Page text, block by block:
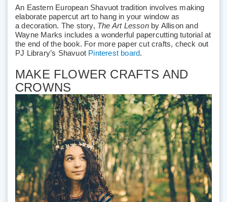
An Eastern European Shavuot tradition involves making
elaborate papercut art to hang in your window as
a decoration. The story, The Art Lessonby Allison and
Wayne Marks includes a wonderful papercutting tutorial at
the end of the book. For more paper cut crafts, check out
PJ Library’s Shavuot Pinterest board.
MAKE FLOWER CRAFTS AND
CROWNS